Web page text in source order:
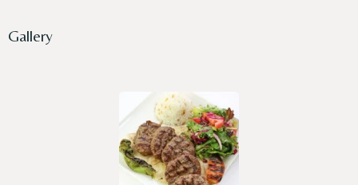
Gallery